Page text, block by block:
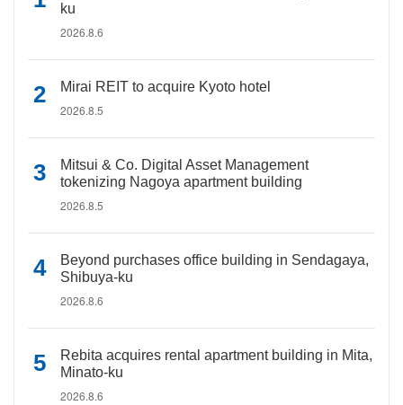
ku
2026.8.6
Mirai REIT to acquire Kyoto hotel
2026.8.5
Mitsui & Co. Digital Asset Management
tokenizing Nagoya apartment building
2026.8.5
Beyond purchases office building in Sendagaya,
Shibuya-ku
2026.8.6
Rebita acquires rental apartment building in Mita,
Minato-ku
2026.8.6